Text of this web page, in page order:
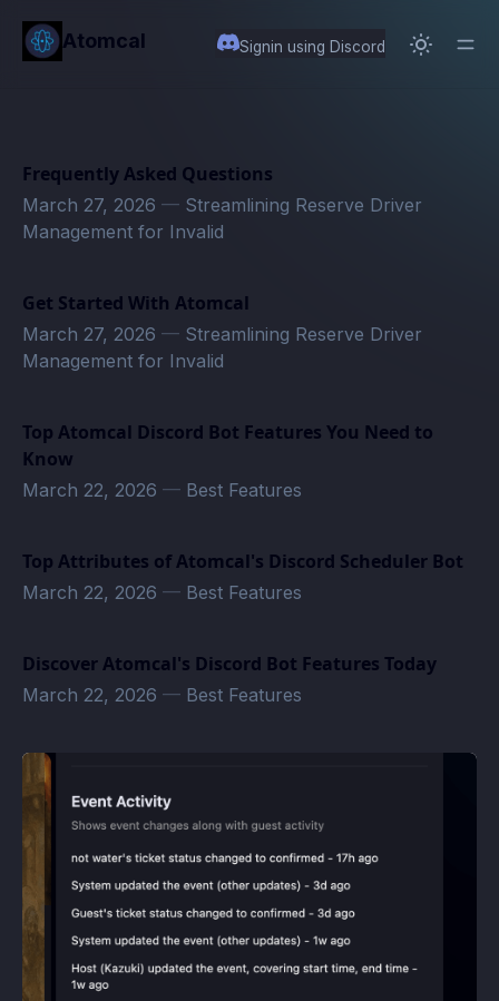
content
Atomcal Signin using Discord
Frequently Asked Questions
March 27, 2026 — Streamlining Reserve Driver
Management for Invalid
Get Started With Atomcal
March 27, 2026 — Streamlining Reserve Driver
Management for Invalid
Top Atomcal Discord Bot Features You Need to
Know
March 22, 2026 — Best Features
Top Attributes of Atomcal's Discord Scheduler Bot
March 22, 2026 — Best Features
Discover Atomcal's Discord Bot Features Today
March 22, 2026 — Best Features